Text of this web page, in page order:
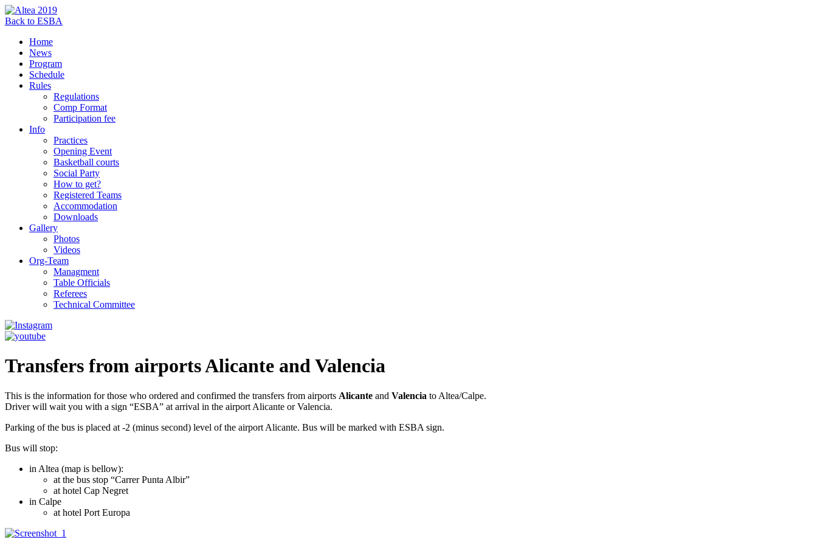
Back to ESBA
Home
News
Program
Schedule
Rules
Regulations
Comp Format
Participation fee
Info
Practices
Opening Event
Basketball courts
Social Party
How to get?
Registered Teams
Accommodation
Downloads
Gallery
Photos
Videos
Org-Team
Managment
Table Officials
Referees
Technical Committee
Transfers from airports Alicante and Valencia
This is the information for those who ordered and confirmed the transfers from airports Alicante and Valencia to Altea/Calpe.
Driver will wait you with a sign “ESBA” at arrival in the airport Alicante or Valencia.
Parking of the bus is placed at -2 (minus second) level of the airport Alicante. Bus will be marked with ESBA sign.
Bus will stop:
in Altea (map is bellow):
at the bus stop “Carrer Punta Albir”
at hotel Cap Negret
in Calpe
at hotel Port Europa